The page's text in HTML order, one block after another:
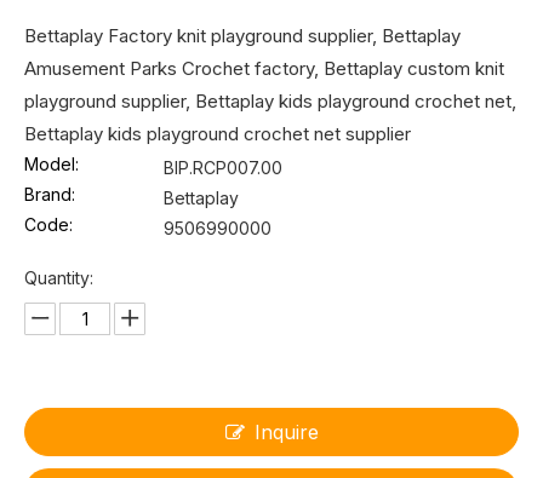
Bettaplay Factory knit playground supplier, Bettaplay
Amusement Parks Crochet factory, Bettaplay custom knit
playground supplier, Bettaplay kids playground crochet net,
Bettaplay kids playground crochet net supplier
Model:
BIP.RCP007.00
Brand:
Bettaplay
Code:
9506990000
Quantity:
Inquire